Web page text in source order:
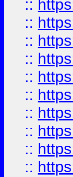
::
::
::
::
::
::
::
::
::
::